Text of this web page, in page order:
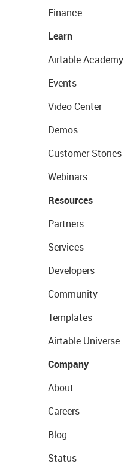
Finance
Learn
Airtable Academy
Events
Video Center
Demos
Customer Stories
Webinars
Resources
Partners
Services
Developers
Community
Templates
Airtable Universe
Company
About
Careers
Blog
Status